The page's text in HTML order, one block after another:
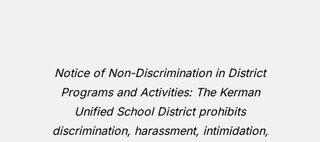
Notice of Non-Discrimination in District
Programs and Activities: The Kerman
Unified School District prohibits
discrimination, harassment, intimidation,